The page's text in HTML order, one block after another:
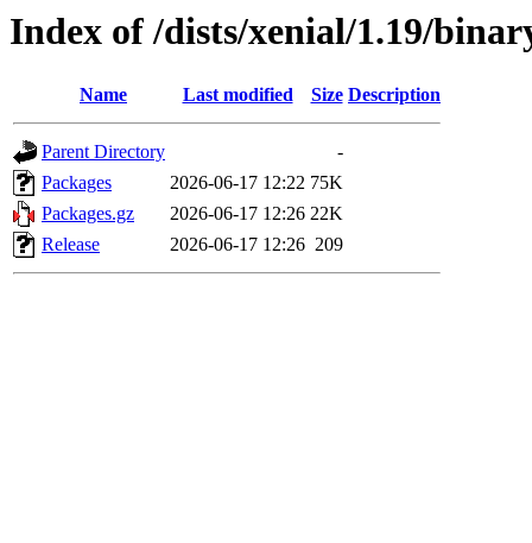
Index of /dists/xenial/1.19/
Name Last modified Size Description
Parent Directory
-
Packages
2026-06-17 12:22 75K
Packages.gz
2026-06-17 12:26 22K
Release
2026-06-17 12:26 209